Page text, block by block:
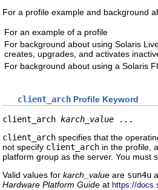
For a profile example and background
For an example of a profile
For background about using Solaris
creates, upgrades, and activates
For background about using a Solaris
client_arch Profile Keyword
client_arch karch_value ...
client_arch specifies that the
not specify client_arch in the profile,
platform group as the server. You must
Valid values for karch_value are sun4u
Hardware Platform Guide at https://